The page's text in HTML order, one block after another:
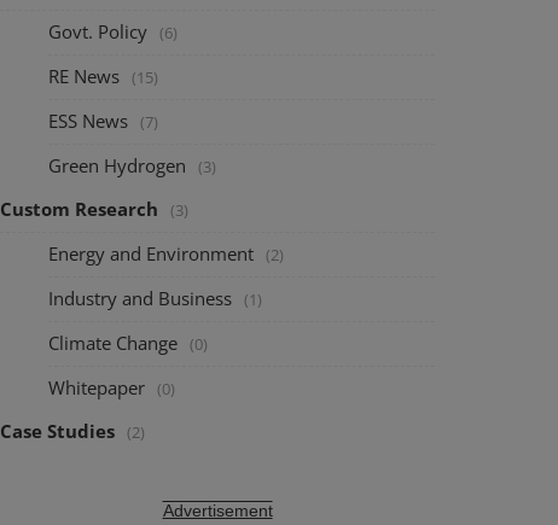
Govt. Policy (6)
RE News (15)
ESS News (7)
Green Hydrogen (3)
Custom Research (3)
Energy and Environment (2)
Industry and Business (1)
Climate Change (0)
Whitepaper (0)
Case Studies (2)
Advertisement